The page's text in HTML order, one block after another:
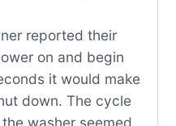
reported their
on and begin
it would make
down. The cycle
washer seemed